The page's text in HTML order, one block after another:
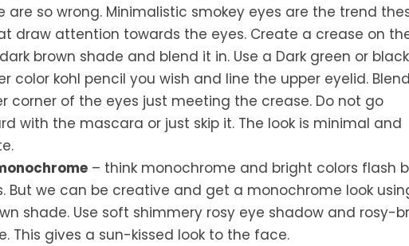
are so wrong. Minimalistic smokey eyes are the trend
draw attention towards the eyes. Create a crease on
brown shade and blend it in. Use a Dark green or
color kohl pencil you wish and line the upper eyelid.
corner of the eyes just meeting the crease. Do not go
with the mascara or just skip it. The look is minimal and
– think monochrome and bright colors flash
But we can be creative and get a monochrome look
shade. Use soft shimmery rosy eye shadow and rosy-
This gives a sun-kissed look to the face.